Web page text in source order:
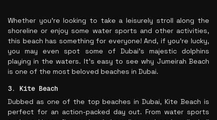
Whether you're looking to take a leisurely stroll along the
shoreline or enjoy some water sports and other activities,
this beach has something for everyone! And, if you’re lucky,
you may even spot some of Dubai’s majestic dolphins
playing in the waters. It’s easy to see why Jumeirah Beach
is one of the most beloved beaches in Dubai.
3. Kite Beach
Dubbed as one of the top beaches in Dubai, Kite Beach is
perfect for an action-packed day out. From water sports